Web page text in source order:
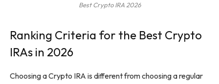
Best Crypto IRA 2026
Ranking Criteria for the Best Crypto
IRAs in 2026
Choosing a Crypto IRA is different from choosing a regular